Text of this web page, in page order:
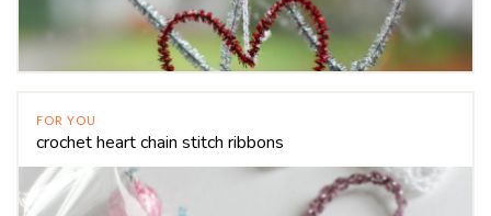
FOR YOU
crochet heart chain stitch ribbons